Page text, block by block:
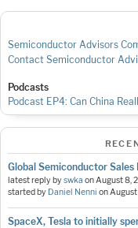
Semiconductor Advisors
Contact Semiconductor
Podcasts
Podcast EP4: Can China
Global Semiconductor
latest reply byswka onAugust 8,
started by Daniel Nenni on
SpaceX, Tesla to initially